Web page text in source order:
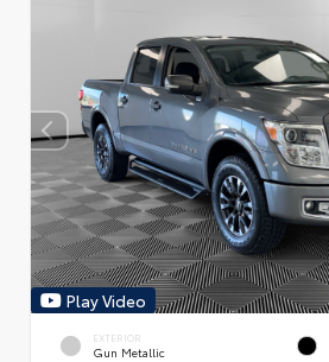
Play Video
EXTERIOR
Gun Metallic